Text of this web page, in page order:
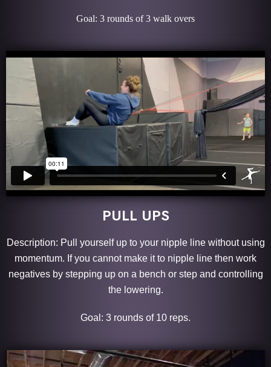
Goal: 3 rounds of 3 walk overs
PULL UPS
Description: Pull yourself up to your nipple line without using
momentum. If you cannot make it to nipple line then work
negatives by stepping up on a bench or step and controlling
the lowering.
Goal: 3 rounds of 10 reps.